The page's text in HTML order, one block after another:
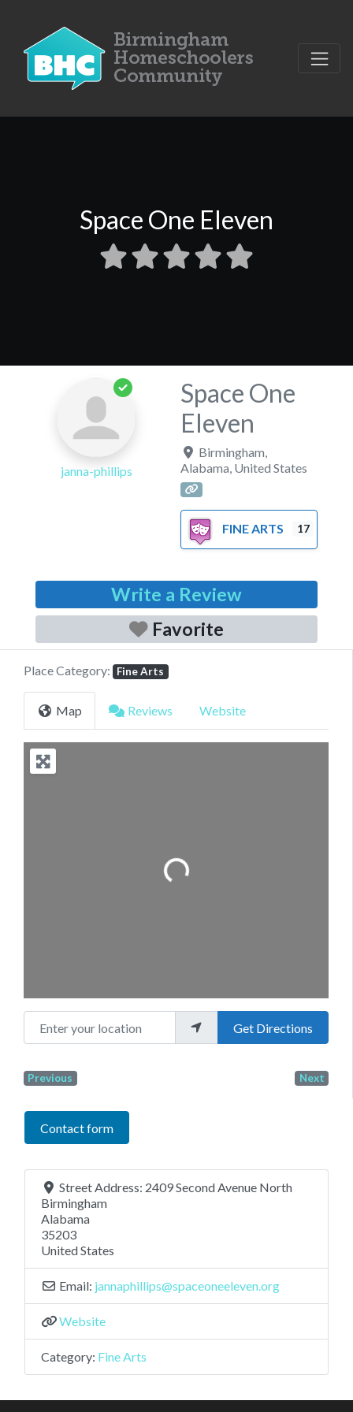
Space One Eleven
janna-phillips
Space One
Eleven
Birmingham
Alabama United States
FINE ARTS 17
Write a Review
Favorite
Place Category: Fine Arts
Map Reviews Website
Loading...
Enter your location
Get Directions
Previous Next
Contact form
Street Address: 2409 Second Avenue North
Birmingham
Alabama
35203
United States
Email: jannaphillips@spaceoneeleven.org
Website
Category: Fine Arts